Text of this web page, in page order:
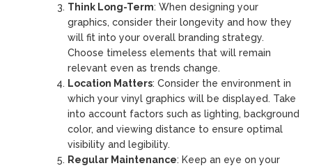
Think Long-Term: When designing your
graphics, consider their longevity and how they
will fit into your overall branding strategy.
Choose timeless elements that will remain
relevant even as trends change.
Location Matters: Consider the environment in
which your vinyl graphics will be displayed. Take
into account factors such as lighting, background
color, and viewing distance to ensure optimal
visibility and legibility.
Regular Maintenance: Keep an eye on your